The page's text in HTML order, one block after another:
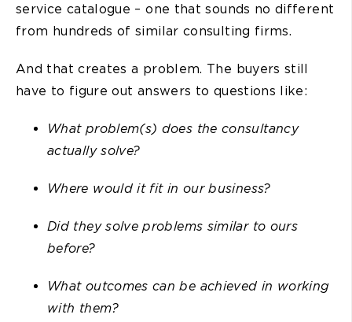
service catalogue – one that sounds no different
from hundreds of similar consulting firms.
And that creates a problem. The buyers still
have to figure out answers to questions like:
What problem(s) does the consultancy
actually solve?
Where would it fit in our business?
Did they solve problems similar to ours
before?
What outcomes can be achieved in working
with them?